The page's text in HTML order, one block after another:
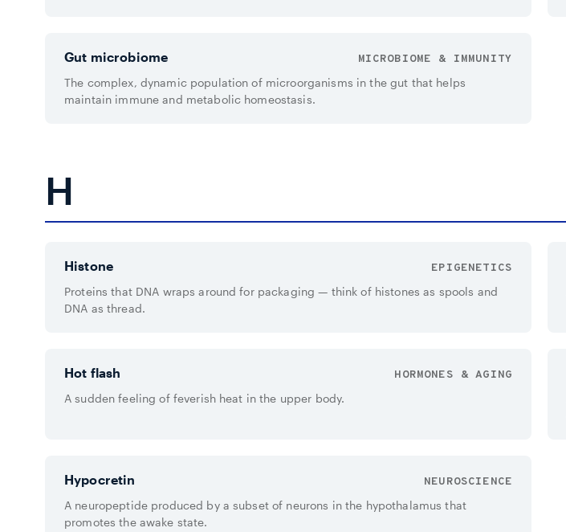
Gut microbiome
MICROBIOME & IMMUNITY
The complex, dynamic population of microorganisms in the gut that helps
maintain immune and metabolic homeostasis.
H
Histone
EPIGENETICS
Proteins that DNA wraps around for packaging — think of histones as spools and
DNA as thread.
Hot flash
HORMONES & AGING
A sudden feeling of feverish heat in the upper body.
Hypocretin
NEUROSCIENCE
A neuropeptide produced by a subset of neurons in the hypothalamus that
promotes the awake state.